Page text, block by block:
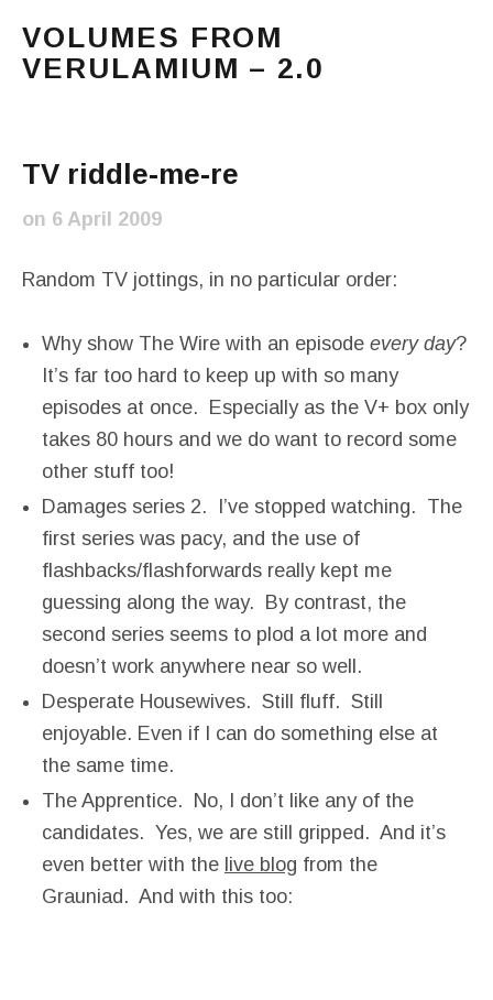
VOLUMES FROM
VERULAMIUM – 2.0
TV riddle-me-re
on 6 April 2009
Random TV jottings, in no particular order:
Why show The Wire with an episode every day?
It’s far too hard to keep up with so many
episodes at once. Especially as the V+ box only
takes 80 hours and we do want to record some
other stuff too!
Damages series 2. I’ve stopped watching. The
first series was pacy, and the use of
flashbacks/flashforwards really kept me
guessing along the way. By contrast, the
second series seems to plod a lot more and
doesn’t work anywhere near so well.
Desperate Housewives. Still fluff. Still
enjoyable. Even if I can do something else at
the same time.
The Apprentice. No, I don’t like any of the
candidates. Yes, we are still gripped. And it’s
even better with the live blog from the
Grauniad. And with this too: